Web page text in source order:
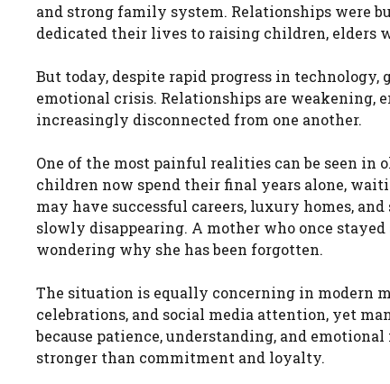
and strong family system. Relationships were
dedicated their lives to raising children, elders
But today, despite rapid progress in
emotional crisis. Relationships are weakening,
increasingly disconnected from one another.
One of the most painful realities can be seen
children now spend their final years alone,
may have successful careers, luxury homes,
slowly disappearing. A mother who once
wondering why she has been forgotten.
The situation is equally concerning in modern
celebrations, and social media attention, yet
because patience, understanding, and
stronger than commitment and loyalty.